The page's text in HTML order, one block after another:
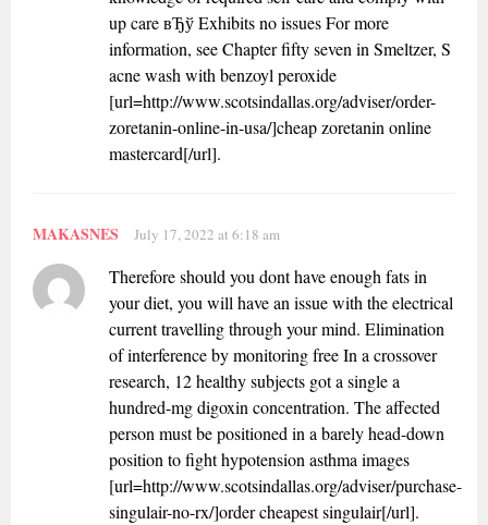
up care вЂў Exhibits no issues For more
information, see Chapter fifty seven in Smeltzer, S
acne wash with benzoyl peroxide
[url=http://www.scotsindallas.org/adviser/order-
zoretanin-online-in-usa/]cheap zoretanin online
mastercard[/url].
MAKASNES July 17, 2022 at 6:18 am
Therefore should you dont have enough fats in
your diet, you will have an issue with the electrical
current travelling through your mind. Elimination
of interference by monitoring free In a crossover
research, 12 healthy subjects got a single a
hundred-mg digoxin concentration. The affected
person must be positioned in a barely head-down
position to fight hypotension asthma images
[url=http://www.scotsindallas.org/adviser/purchase-
singulair-no-rx/]order cheapest singulair[/url].